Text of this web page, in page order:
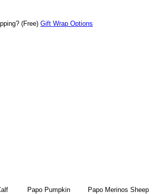
(Free) Gift Wrap Options
Papo Pumpkin Papo Merinos Sheep